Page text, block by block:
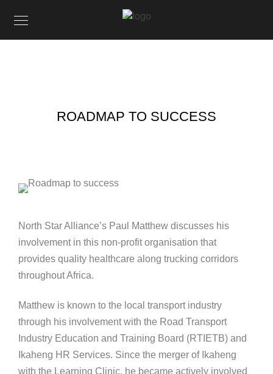
ROADMAP TO SUCCESS
North Star Alliance’s Paul Matthew discusses his
involvement in this non-profit organisation that
provides quality healthcare along trucking corridors
throughout Africa.
Matthew is known to the local transport industry
through his involvement with the Road Transport
Industry Education and Training Board (RTIETB) and
Ikaheng HR Services. Since the merger of Ikaheng
with the Learning Clinic, he became actively involved